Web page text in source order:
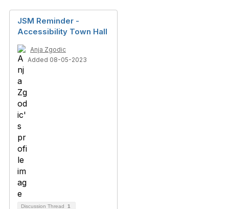
JSM Reminder -
Accessibility Town Hall
Anja Zgodic
Added 08-05-2023
Discussion Thread 1